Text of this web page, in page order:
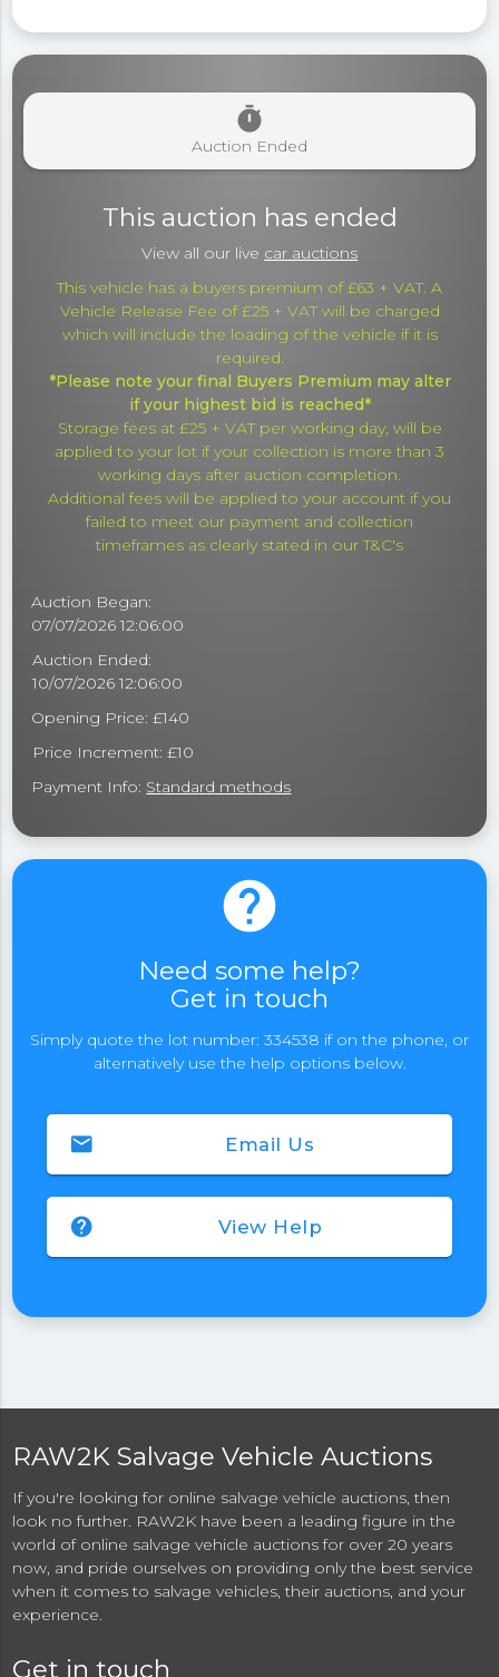
timer
Auction Ended
This auction has ended
View all our live car auctions
This vehicle has a buyers premium of £63 + VAT. A
Vehicle Release Fee of £25 + VAT will be charged
which will include the loading of the vehicle if it is
required.
*Please note your final Buyers Premium may alter
if your highest bid is reached*
Storage fees at £25 + VAT per working day, will be
applied to your lot if your collection is more than 3
working days after auction completion.
Additional fees will be applied to your account if you
failed to meet our payment and collection
timeframes as clearly stated in our T&C's
Auction Began:
07/07/2026 12:06:00
Auction Ended:
10/07/2026 12:06:00
Opening Price: £140
Price Increment: £10
Payment Info: Standard methods
help
Need some help?
Get in touch
Simply quote the lot number: 334538 if on the phone, or
alternatively use the help options below.
Email Us
email
View Help
help
RAW2K Salvage Vehicle Auctions
If you're looking for online salvage vehicle auctions, then
look no further. RAW2K have been a leading figure in the
world of online salvage vehicle auctions for over 20 years
now, and pride ourselves on providing only the best service
when it comes to salvage vehicles, their auctions, and your
experience.
Get in touch